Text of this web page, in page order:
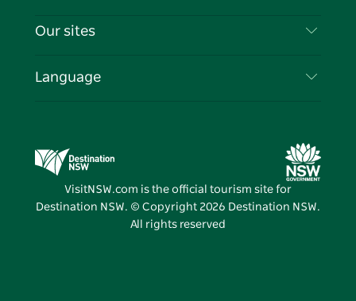
Cookie Notice
Events
Travel Information
Business in NSW
Our sites
Destination NSW Media Centre
Vivid Sydney
Language
VisitNSW.com is the official tourism site for
Destination NSW. © Copyright 2026 Destination NSW.
All rights reserved